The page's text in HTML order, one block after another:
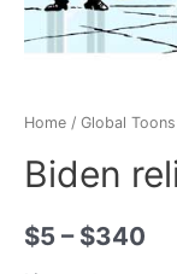
Home / Global Toons
Biden
$5 – $340